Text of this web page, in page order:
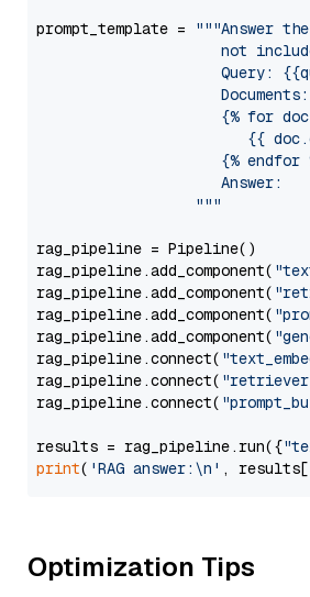
prompt_template =
"""Answer
not
Query:
                     Documents:
{% for
{{
{% endfor
                     Answer:
                  """
rag_pipeline = Pipeline()
rag_pipeline.add_component(
rag_pipeline.add_component(
rag_pipeline.add_component(
rag_pipeline.add_component(
rag_pipeline.connect(
rag_pipeline.connect(
rag_pipeline.connect(
results = rag_pipeline.run({
print( 'RAG answer:\n' , results[
Optimization Tips